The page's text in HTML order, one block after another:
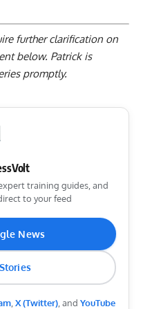
further clarification on
below. Patrick is
promptly.
training guides, and
to your feed
News
, X (Twitter), and YouTube